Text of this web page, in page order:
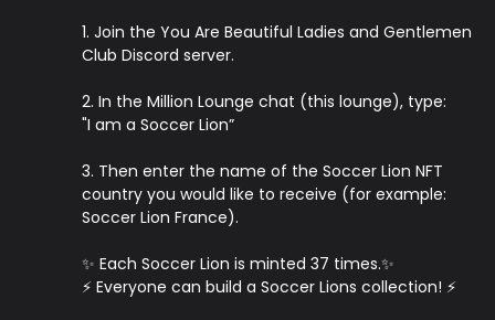
1. Join the You Are Beautiful Ladies and Gentlemen
Club Discord server.
2. In the Million Lounge chat (this lounge), type:
"I am a Soccer Lion”
3. Then enter the name of the Soccer Lion NFT
country you would like to receive (for example:
Soccer Lion France).
✨ Each Soccer Lion is minted 37 times.✨
⚡️ Everyone can build a Soccer Lions collection! ⚡️